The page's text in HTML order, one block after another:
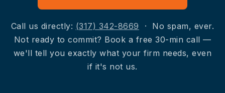
Call us directly: (317) 342-8669 · No spam, ever.
Not ready to commit? Book a free 30-min call —
we'll tell you exactly what your firm needs, even
if it's not us.